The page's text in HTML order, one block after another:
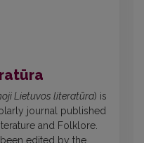
Lietuvos literatūra) is
journal published
and Folklore.
edited by the